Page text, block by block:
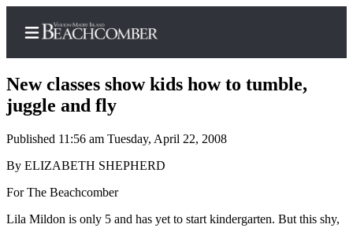
Home
Search
Newsletters
New classes show kids how to tumble,
juggle and fly
Published 11:56 am Tuesday, April 22, 2008
By ELIZABETH SHEPHERD
For The Beachcomber
Lila Mildon is only 5 and has yet to start kindergarten. But this shy,